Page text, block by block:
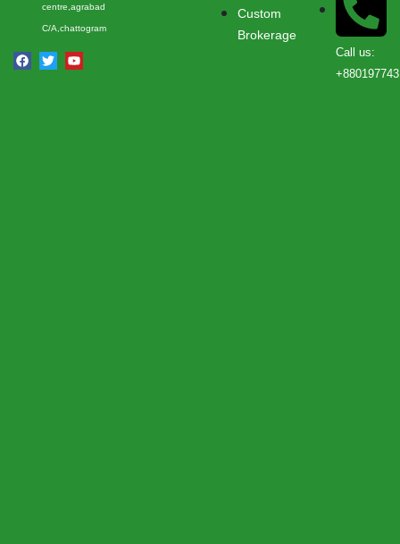
centre,agrabad
C/A,chattogram
Custom
Brokerage
Call us: